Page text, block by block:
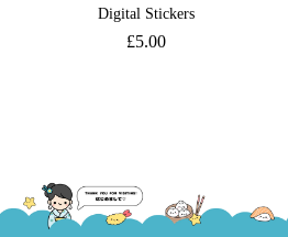
Digital Stickers
£5.00